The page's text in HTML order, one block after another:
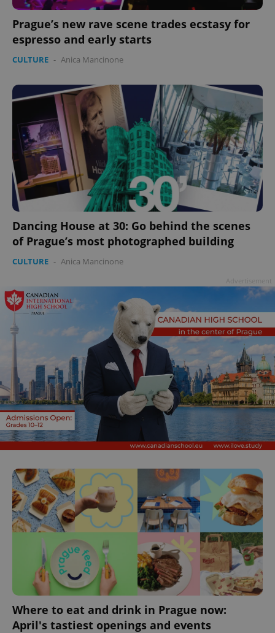
Prague’s new rave scene trades ecstasy for
espresso and early starts
CULTURE - Anica Mancinone
Dancing House at 30: Go behind the scenes
of Prague’s most photographed building
CULTURE - Anica Mancinone
Where to eat and drink in Prague now:
April's tastiest openings and events